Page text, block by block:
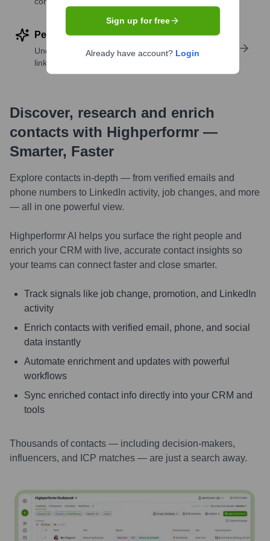
Perform deep contact research
Uncover insights like skills, work history, social
links, and more
Discover, research and enrich
contacts with Highperformr —
Smarter, Faster
Explore contacts in-depth — from verified emails and
phone numbers to LinkedIn activity, job changes, and more
— all in one powerful view.
Highperformr AI helps you surface the right people and
enrich your CRM with live, accurate contact insights so
your teams can connect faster and close smarter.
Track signals like job change, promotion, and LinkedIn
activity
Enrich contacts with verified email, phone, and social
data instantly
Automate enrichment and updates with powerful
workflows
Sync enriched contact info directly into your CRM and
tools
Thousands of contacts — including decision-makers,
influencers, and ICP matches — are just a search away.
Sign up for free
Already have account? Login